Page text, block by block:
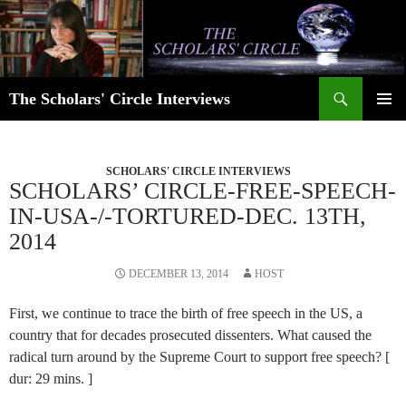
Skip
to
content
The Scholars' Circle Interviews
SCHOLARS' CIRCLE INTERVIEWS
SCHOLARS’ CIRCLE-FREE-SPEECH-
IN-USA-/-TORTURED-DEC. 13TH,
2014
DECEMBER 13, 2014 HOST
First, we continue to trace the birth of free speech in the US, a
country that for decades prosecuted dissenters. What caused the
radical turn around by the Supreme Court to support free speech? [
dur: 29 mins. ]